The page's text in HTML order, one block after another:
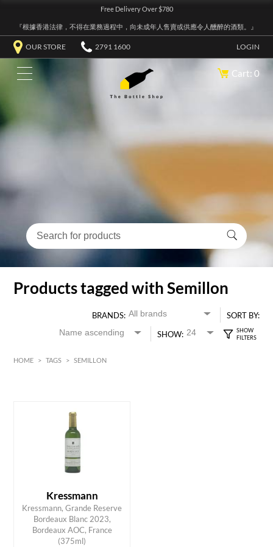
Free Delivery Over $780
『根據香港法律，不得在業務過程中，向未成年人售賣或供應令人醺醉的酒類。』
OUR STORE 2791 1600 LOGIN
Cart: 0
Products tagged with Semillon
BRANDS:
SORT BY:
SHOW:
HOME > TAGS > SEMILLON
Kressmann
Kressmann, Grande Reserve
Bordeaux Blanc 2023,
Bordeaux AOC, France
(375ml)
ADD TO CART